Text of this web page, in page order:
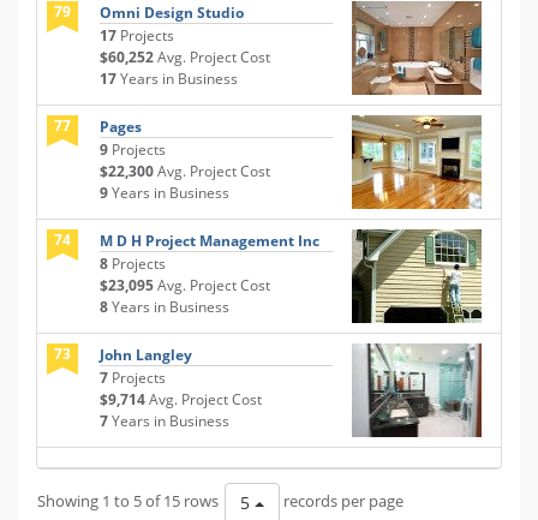
79
Omni Design Studio
17 Projects
$60,252Avg. Project Cost
17Years in Business
77
Pages
9 Projects
$22,300Avg. Project Cost
9Years in Business
74
M D H Project Management Inc
8 Projects
$23,095Avg. Project Cost
8Years in Business
73
John Langley
7 Projects
$9,714Avg. Project Cost
7Years in Business
Showing 1 to 5 of 15 rows 5 records per page